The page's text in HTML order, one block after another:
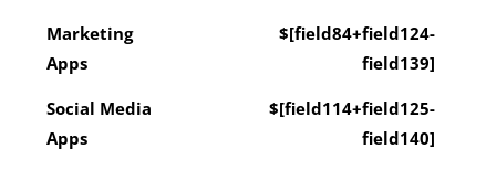
Marketing
Apps
$[field84+field124-
field139]
Social Media
Apps
$[field114+field125-
field140]